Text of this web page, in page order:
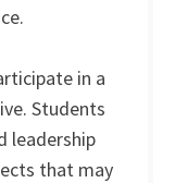
in a
Students
leadership
that may